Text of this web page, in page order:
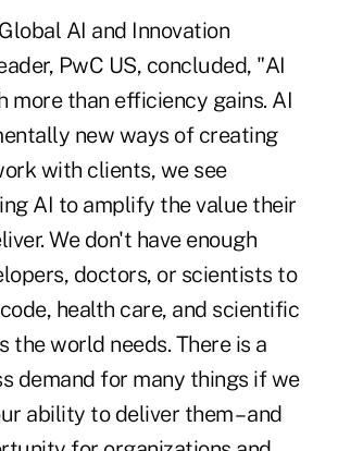
AI and Innovation
PwC US, concluded, "AI
more than efficiency gains. AI
new ways of creating
with clients, we see
AI to amplify the value their
We don't have enough
doctors, or scientists to
health care, and scientific
the world needs. There is a
demand for many things if we
ability to deliver them – and